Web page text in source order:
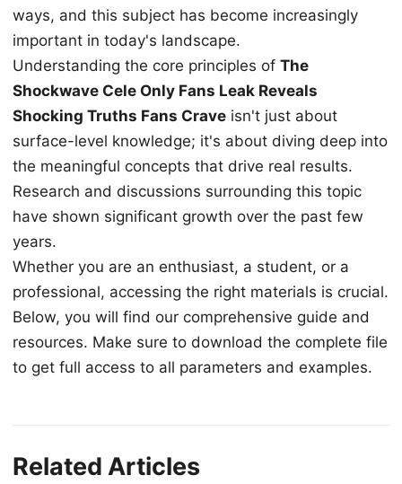
ways, and this subject has become increasingly
important in today's landscape.
Understanding the core principles of The
Shockwave Cele Only Fans Leak Reveals
Shocking Truths Fans Crave isn't just about
surface-level knowledge; it's about diving deep into
the meaningful concepts that drive real results.
Research and discussions surrounding this topic
have shown significant growth over the past few
years.
Whether you are an enthusiast, a student, or a
professional, accessing the right materials is crucial.
Below, you will find our comprehensive guide and
resources. Make sure to download the complete file
to get full access to all parameters and examples.
Related Articles